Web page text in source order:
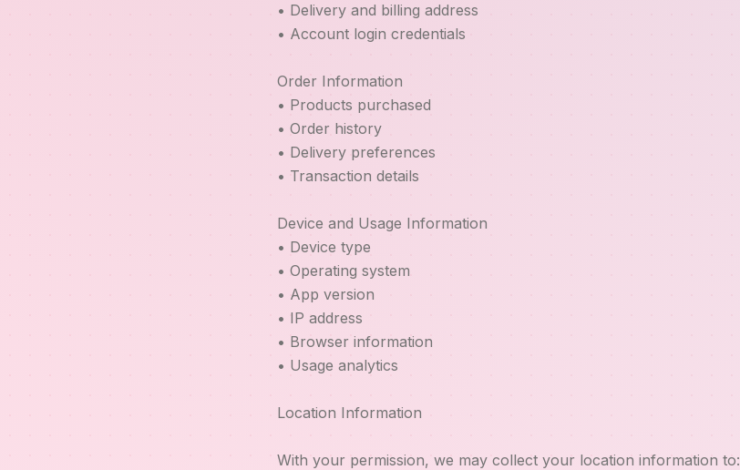
• Delivery and billing address
• Account login credentials
Order Information
• Products purchased
• Order history
• Delivery preferences
• Transaction details
Device and Usage Information
• Device type
• Operating system
• App version
• IP address
• Browser information
• Usage analytics
Location Information
With your permission, we may collect your location information to: